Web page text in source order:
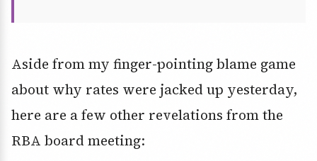
Aside from my finger-pointing blame game
about why rates were jacked up yesterday,
here are a few other revelations from the
RBA board meeting: